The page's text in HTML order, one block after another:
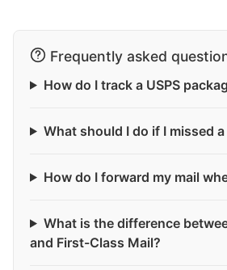
Frequently asked
How do I track a USPS
What should I do if I missed a
How do I forward my mail
What is the difference
and First-Class Mail?